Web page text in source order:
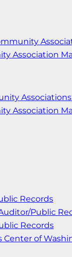
Association
Association
Records
Public
Records
Center of